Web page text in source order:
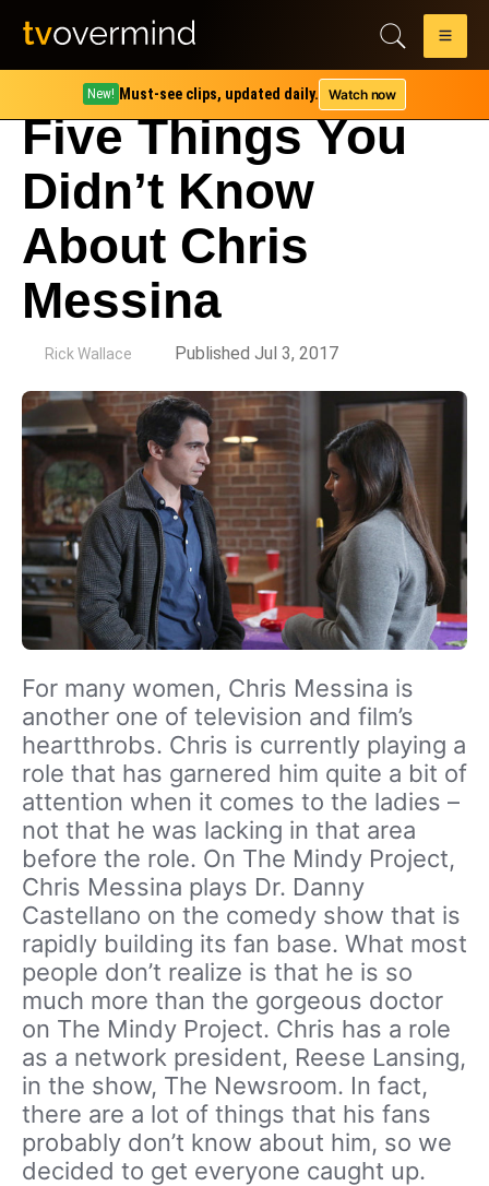
New! Must-see clips, updated daily. Watch now
Five Things You
Didn’t Know
About Chris
Messina
Rick Wallace Published Jul 3, 2017
For many women, Chris Messina is
another one of television and film’s
heartthrobs. Chris is currently playing a
role that has garnered him quite a bit of
attention when it comes to the ladies –
not that he was lacking in that area
before the role. On The Mindy Project,
Chris Messina plays Dr. Danny
Castellano on the comedy show that is
rapidly building its fan base. What most
people don’t realize is that he is so
much more than the gorgeous doctor
on The Mindy Project. Chris has a role
as a network president, Reese Lansing,
in the show, The Newsroom. In fact,
there are a lot of things that his fans
probably don’t know about him, so we
decided to get everyone caught up.